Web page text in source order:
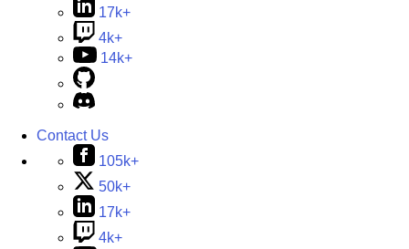
17k+
4k+
14k+
Contact Us
105k+
50k+
17k+
4k+